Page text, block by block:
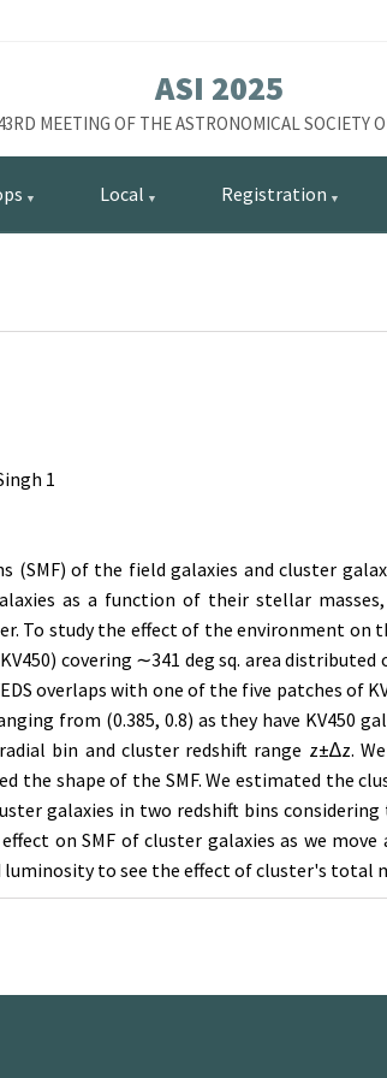
ASI 2025
MEETING OF THE ASTRONOMICAL SOCIETY
Local Registration
1
(SMF) of the field galaxies and cluster
as a function of their stellar
To study the effect of the environment on
covering ∼341 deg sq. area
overlaps with one of the five patches of
from (0.385, 0.8) as they have KV450
bin and cluster redshift range z±∆z.
the shape of the SMF. We estimated the
galaxies in two redshift bins
on SMF of cluster galaxies as we
to see the effect of cluster's total